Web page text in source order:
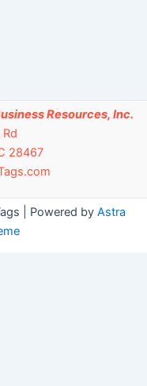
Resources, Inc.
28467
| Powered by Astra